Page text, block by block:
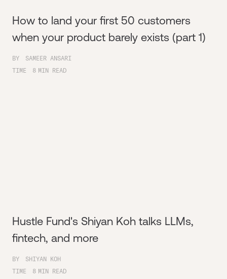
How to land your first 50 customers
when your product barely exists (part 1)
BY
SAMEER ANSARI
TIME
8 MIN READ
Hustle Fund's Shiyan Koh talks LLMs,
fintech, and more
BY
SHIYAN KOH
TIME
8 MIN READ